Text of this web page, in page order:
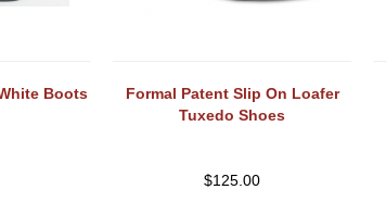
Boots
Formal Patent Slip On Loafer
Tuxedo Shoes
$125.00